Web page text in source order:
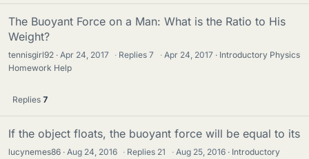
The Buoyant Force on a Man: What is the Ratio to His
Weight?
tennisgirl92 Apr 24, 2017 · Replies7 · Apr 24, 2017
Introductory Physics
Homework Help
Replies 7
If the object floats, the buoyant force will be equal to its
lucynemes86 Aug 24, 2016 · Replies 21 · Aug 25, 2016
Introductory